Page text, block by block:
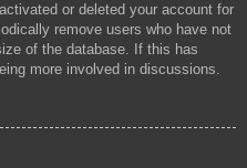
or deleted your account for
remove users who have not
of the database. If this has
more involved in discussions.